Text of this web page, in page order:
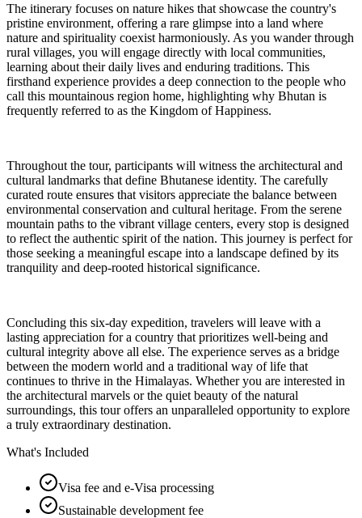
The itinerary focuses on nature hikes that showcase the country's
pristine environment, offering a rare glimpse into a land where
nature and spirituality coexist harmoniously. As you wander through
rural villages, you will engage directly with local communities,
learning about their daily lives and enduring traditions. This
firsthand experience provides a deep connection to the people who
call this mountainous region home, highlighting why Bhutan is
frequently referred to as the Kingdom of Happiness.
Throughout the tour, participants will witness the architectural and
cultural landmarks that define Bhutanese identity. The carefully
curated route ensures that visitors appreciate the balance between
environmental conservation and cultural heritage. From the serene
mountain paths to the vibrant village centers, every stop is designed
to reflect the authentic spirit of the nation. This journey is perfect for
those seeking a meaningful escape into a landscape defined by its
tranquility and deep-rooted historical significance.
Concluding this six-day expedition, travelers will leave with a
lasting appreciation for a country that prioritizes well-being and
cultural integrity above all else. The experience serves as a bridge
between the modern world and a traditional way of life that
continues to thrive in the Himalayas. Whether you are interested in
the architectural marvels or the quiet beauty of the natural
surroundings, this tour offers an unparalleled opportunity to explore
a truly extraordinary destination.
What's Included
Visa fee and e-Visa processing
Sustainable development fee